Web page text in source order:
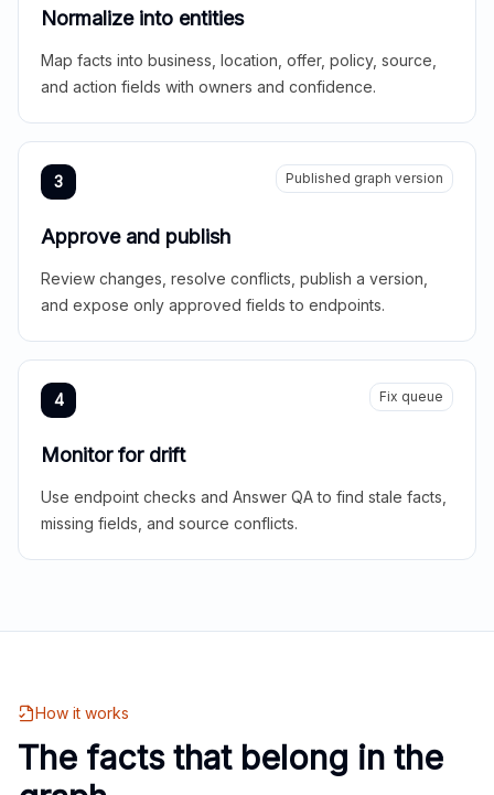
Normalize into entities
Map facts into business, location, offer, policy, source,
and action fields with owners and confidence.
3 Published graph version
Approve and publish
Review changes, resolve conflicts, publish a version,
and expose only approved fields to endpoints.
4 Fix queue
Monitor for drift
Use endpoint checks and Answer QA to find stale facts,
missing fields, and source conflicts.
How it works
The facts that belong in the